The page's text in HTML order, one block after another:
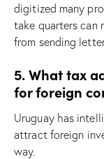
digitized many
take quarters can
from sending
5. What tax
for foreign
Uruguay has
attract foreign
way.